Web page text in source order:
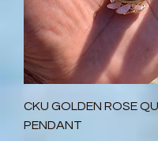
CKU GOLDEN ROSE
PENDANT